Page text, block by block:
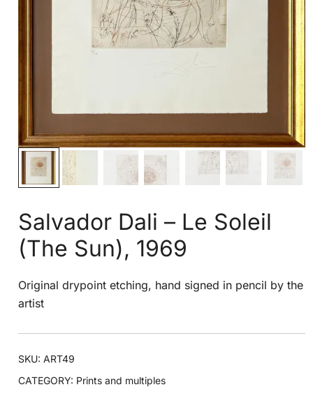
Salvador Dali – Le Soleil
(The Sun), 1969
Original drypoint etching, hand signed in pencil by the
artist
SKU:ART49
CATEGORY: Prints and multiples